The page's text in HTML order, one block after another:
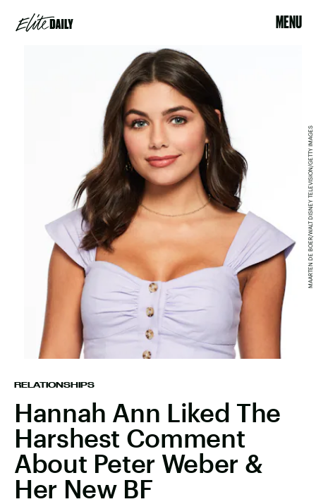
MENU
RELATIONSHIPS
Hannah Ann Liked The
Harshest Comment
About Peter Weber &
Her New BF
MAARTEN DE BOER/WALT DISNEY TELEVISION/GETTY IMAGES